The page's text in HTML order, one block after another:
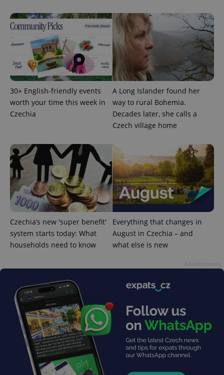
30+ English-friendly events
worth your time this week in
Czechia
A Long Islander found her
way to rural Bohemia.
Decades later, she calls a
Czech village home
Czechia’s new 'super benefit'
system starts today: What
households need to know
Everything that changes in
August in Czechia – and
what else is new
exprt .expats.cz 6
Name
Provider
/Domain
Expiration Description
_ga
Google
LLC
1 year 1
This cookie
associated
with
Google
Name
Provider
/Domain
Expiration Description
_fbp
Meta
Platform
Inc.
.expats.cz
3 months
Used by
Facebook to
deliver a
advertisement